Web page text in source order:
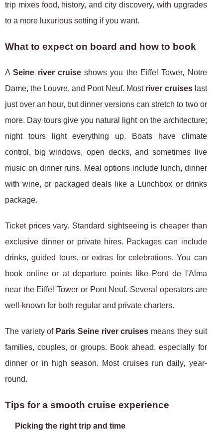
trip mixes food, history, and city discovery, with upgrades
to a more luxurious setting if you want.
What to expect on board and how to book
ASeine river cruiseshows you the Eiffel Tower, Notre
Dame, the Louvre, and Pont Neuf. Most river cruiseslast
just over an hour, but dinner versions can stretch to two or
more. Day tours give you natural light on the architecture;
night tours light everything up. Boats have climate
control, big windows, open decks, and sometimes live
music on dinner runs. Meal options include lunch, dinner
with wine, or packaged deals like a Lunchbox or drinks
package.
Ticket prices vary. Standard sightseeing is cheaper than
exclusive dinner or private hires. Packages can include
drinks, guided tours, or extras for celebrations. You can
book online or at departure points like Pont de l'Alma
near the Eiffel Tower or Pont Neuf. Several operators are
well-known for both regular and private charters.
The variety of Paris Seine river cruises means they suit
families, couples, or groups. Book ahead, especially for
dinner or in high season. Most cruises run daily, year-
round.
Tips for a smooth cruise experience
Picking the right trip and time